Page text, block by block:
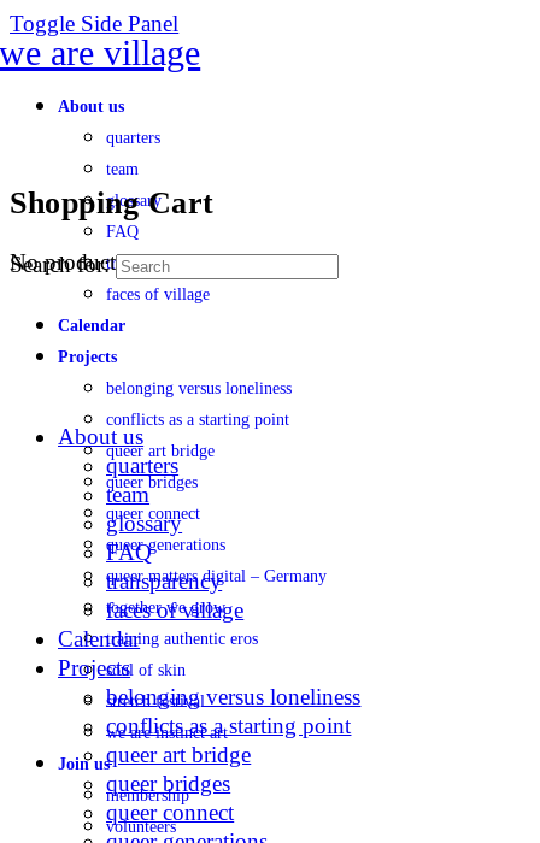
Toggle Side Panel
About us
quarters
team
glossary
FAQ
transparency
faces of village
Calendar
Projects
belonging versus loneliness
conflicts as a starting point
queer art bridge
queer bridges
queer connect
queer generations
queer matters digital – Germany
together we grow
training authentic eros
soul of skin
stretch festival
we are instinct art
Join us
membership
volunteers
Shopping Cart
No products in the cart.
Search for:
About us
quarters
team
glossary
FAQ
transparency
faces of village
Calendar
Projects
belonging versus loneliness
conflicts as a starting point
queer art bridge
queer bridges
queer connect